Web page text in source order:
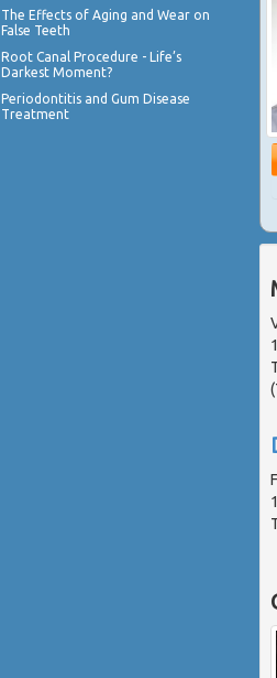
The Effects of Aging and Wear on
False Teeth
Root Canal Procedure - Life’s
Darkest Moment?
Periodontitis and Gum Disease
Treatment